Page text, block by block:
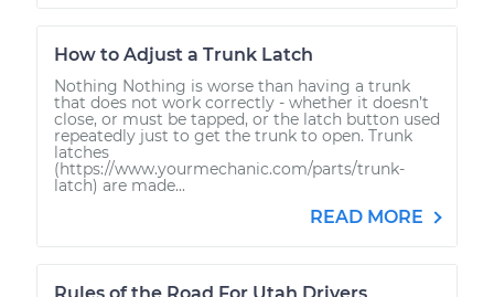
How to Adjust a Trunk Latch
Nothing Nothing is worse than having a trunk
that does not work correctly - whether it doesn’t
close, or must be tapped, or the latch button used
repeatedly just to get the trunk to open. Trunk
latches
(https://www.yourmechanic.com/parts/trunk-
latch) are made...
READ MORE